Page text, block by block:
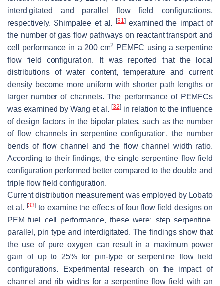
interdigitated and parallel flow field configurations,
respectively. Shimpalee et al.
[31]examined the impact of
the number of gas flow pathways on reactant transport and
cell performance in a 200 cm2 PEMFC using a serpentine
flow field configuration. It was reported that the local
distributions of water content, temperature and current
density become more uniform with shorter path lengths or
larger number of channels. The performance of PEMFCs
was examined by Wang et al. [32]in relation to the influence
of design factors in the bipolar plates, such as the number
of flow channels in serpentine configuration, the number
bends of flow channel and the flow channel width ratio.
According to their findings, the single serpentine flow field
configuration performed better compared to the double and
triple flow field configuration.
Current distribution measurement was employed by Lobato
et al. [33]to examine the effects of four flow field designs on
PEM fuel cell performance, these were: step serpentine,
parallel, pin type and interdigitated. The findings show that
the use of pure oxygen can result in a maximum power
gain of up to 25% for pin-type or serpentine flow field
configurations. Experimental research on the impact of
channel and rib widths for a serpentine flow field with an